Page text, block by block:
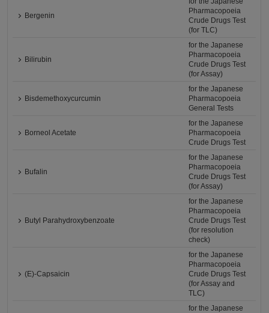
Bergenin
Pharmacopoeia
Crude Drugs Test
(for TLC)
Bilirubin
for the Japanese
Pharmacopoeia
Crude Drugs Test
(for Assay)
Bisdemethoxycurcumin
for the Japanese
Pharmacopoeia
General Tests
Borneol Acetate
for the Japanese
Pharmacopoeia
Crude Drugs Test
Bufalin
for the Japanese
Pharmacopoeia
Crude Drugs Test
(for Assay)
Butyl Parahydroxybenzoate
for the Japanese
Pharmacopoeia
Crude Drugs Test
(for resolution
check)
(E)-Capsaicin
for the Japanese
Pharmacopoeia
Crude Drugs Test
(for Assay and
TLC)
for the Japanese